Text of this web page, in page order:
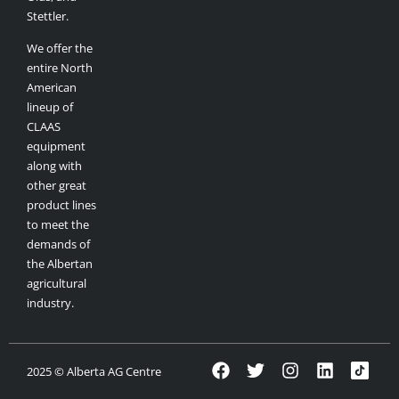
Stettler.
We offer the
entire North
American
lineup of
CLAAS
equipment
along with
other great
product lines
to meet the
demands of
the Albertan
agricultural
industry.
2025 © Alberta AG Centre